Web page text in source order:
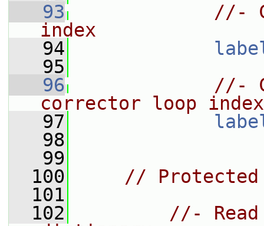
   93
//-
index
   94
   95
   96
//-
corrector loop index
   97
   98
   99
  100
// Protected
  101
  102
//-